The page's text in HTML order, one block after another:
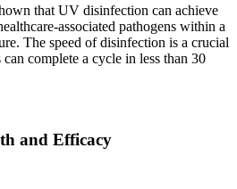
that UV disinfection can achieve
associated pathogens within a
The speed of disinfection is a crucial
complete a cycle in less than 30
and Efficacy